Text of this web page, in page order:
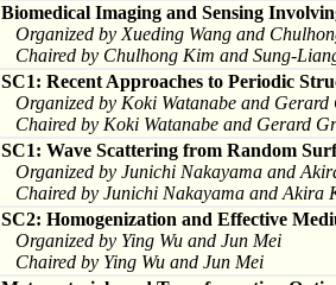
Biomedical Imaging and Sensing
Organized by Xueding Wang and
Chaired by Chulhong Kim and Sung-
SC1: Recent Approaches to Periodic
Organized by Koki Watanabe and Gerard
Chaired by Koki Watanabe and Gerard
SC1: Wave Scattering from Random
Organized by Junichi Nakayama and
Chaired by Junichi Nakayama and Akira
SC2: Homogenization and Effective
Organized by Ying Wu and Jun Mei
Chaired by Ying Wu and Jun Mei